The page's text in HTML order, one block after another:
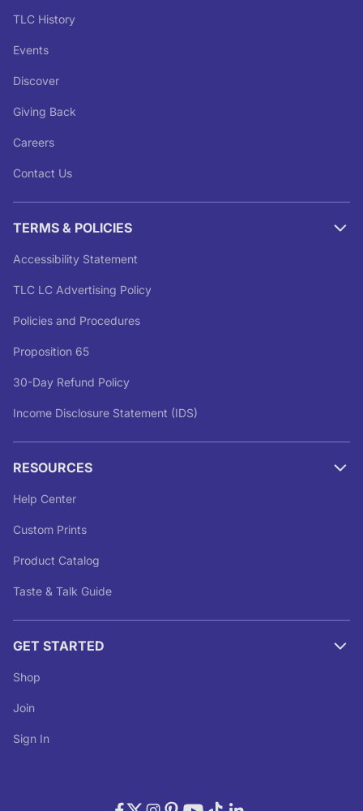
TLC History
Events
Discover
Giving Back
Careers
Contact Us
TERMS & POLICIES
Accessibility Statement
TLC LC Advertising Policy
Policies and Procedures
Proposition 65
30-Day Refund Policy
Income Disclosure Statement (IDS)
RESOURCES
Help Center
Custom Prints
Product Catalog
Taste & Talk Guide
GET STARTED
Shop
Join
Sign In